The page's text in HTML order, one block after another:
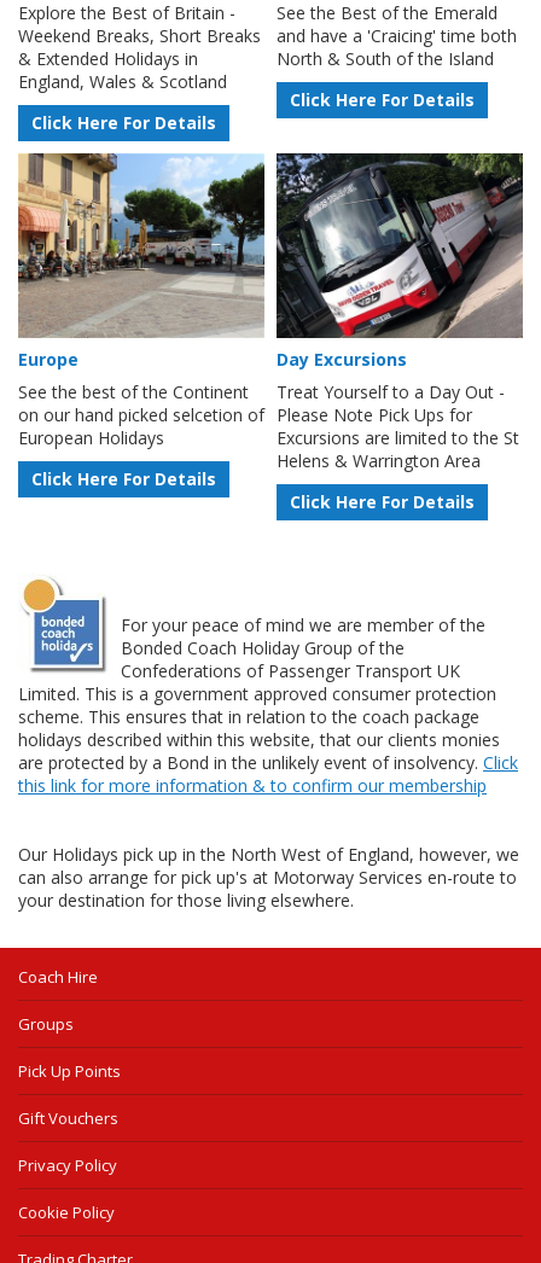
Explore the Best of Britain -
Weekend Breaks, Short Breaks
& Extended Holidays in
England, Wales & Scotland
Click Here For Details
See the Best of the Emerald
and have a 'Craicing' time both
North & South of the Island
Click Here For Details
Europe
See the best of the Continent
on our hand picked selcetion of
European Holidays
Click Here For Details
Day Excursions
Treat Yourself to a Day Out -
Please Note Pick Ups for
Excursions are limited to the St
Helens & Warrington Area
Click Here For Details
For your peace of mind we are member of the
Bonded Coach Holiday Group of the
Confederations of Passenger Transport UK
Limited. This is a government approved consumer protection
scheme. This ensures that in relation to the coach package
holidays described within this website, that our clients monies
are protected by a Bond in the unlikely event of insolvency. Click
this link for more information & to confirm our membership
Our Holidays pick up in the North West of England, however, we
can also arrange for pick up's at Motorway Services en-route to
your destination for those living elsewhere.
Coach Hire
Groups
Pick Up Points
Gift Vouchers
Privacy Policy
Cookie Policy